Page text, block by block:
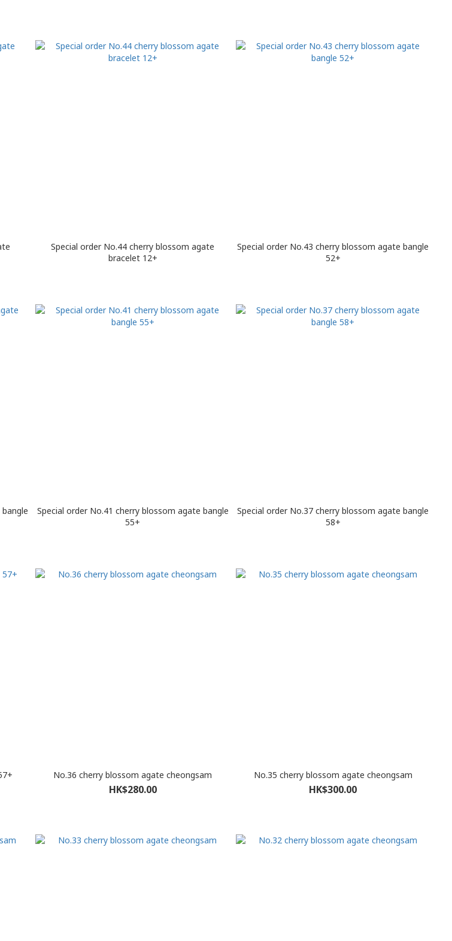
Special order No.44 cherry blossom agate
bracelet 12+
Special order No.43 cherry blossom agate bangle
52+
Special order No.41 cherry blossom agate bangle
55+
Special order No.37 cherry blossom agate bangle
58+
No.36 cherry blossom agate cheongsam
HK$280.00
No.35 cherry blossom agate cheongsam
HK$300.00